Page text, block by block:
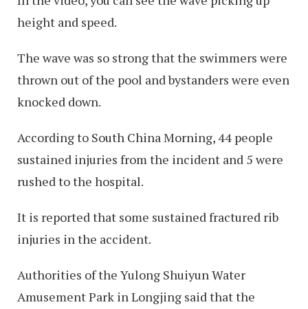
height and speed.
The wave was so strong that the swimmers were
thrown out of the pool and bystanders were even
knocked down.
According to South China Morning, 44 people
sustained injuries from the incident and 5 were
rushed to the hospital.
It is reported that some sustained fractured rib
injuries in the accident.
Authorities of the Yulong Shuiyun Water
Amusement Park in Longjing said that the